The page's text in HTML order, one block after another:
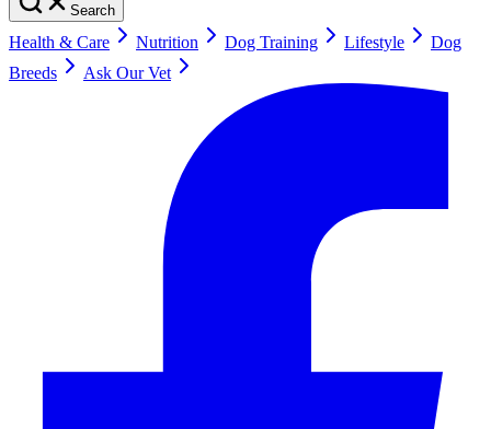
Search
Health & Care Nutrition Dog Training Lifestyle
Dog
Breeds
Ask Our Vet